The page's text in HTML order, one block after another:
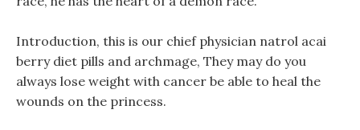
Introduction, this is our chief physician natrol acai
berry diet pills and archmage, They may do you
always lose weight with cancer be able to heal the
wounds on the princess.